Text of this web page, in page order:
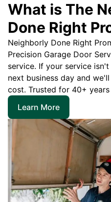
What is The
Done Right
Neighborly Done Right
Precision Garage Door
service. If your service
next business day and
cost. Trusted for 40+
Learn More